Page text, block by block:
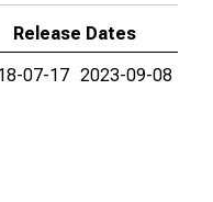
Release Dates
07-17 2023-09-08